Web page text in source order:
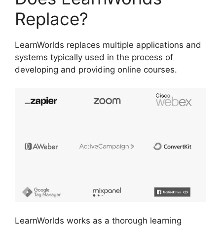
Replace?
LearnWorlds replaces multiple applications and
systems typically used in the process of
developing and providing online courses.
LearnWorlds works as a thorough learning